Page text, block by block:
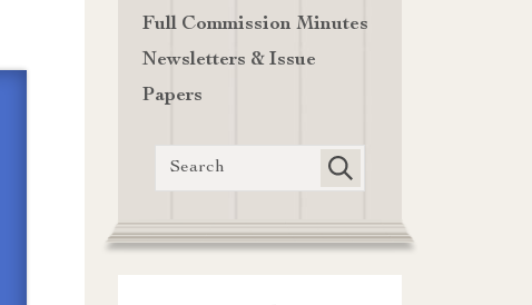
Full Commission Minutes
Newsletters & Issue
Papers